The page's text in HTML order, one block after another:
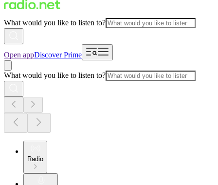
What would you like to listen to?
Open appDiscover Prime
What would you like to listen to?
Radio